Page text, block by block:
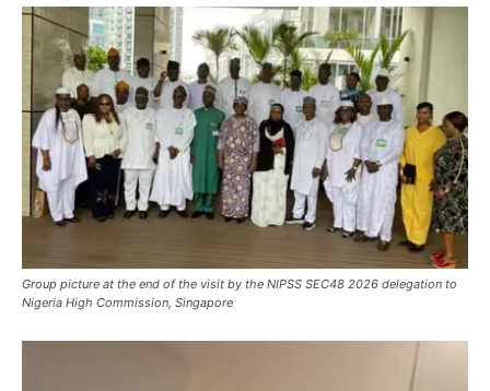
Group picture at the end of the visit by the NIPSS SEC48 2026 delegation to
Nigeria High Commission, Singapore